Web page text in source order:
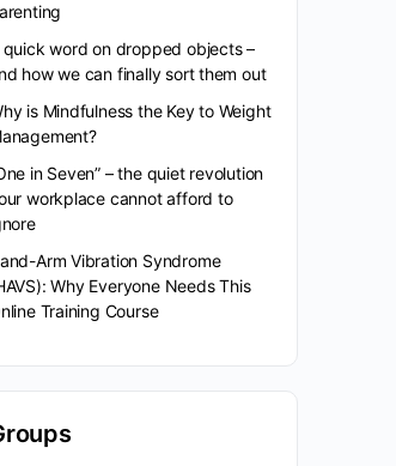
quick word on dropped objects –
how we can finally sort them out
is Mindfulness the Key to Weight
in Seven” – the quiet revolution
workplace cannot afford to
Arm Vibration Syndrome
Why Everyone Needs This
Training Course